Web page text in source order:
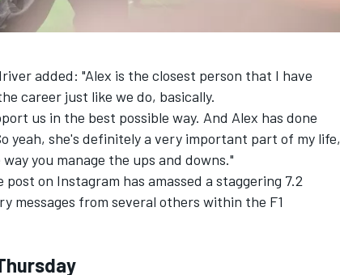
added: "Alex is the closest person that I have
career just like we do, basically.
us in the best possible way. And Alex has done
yeah, she's definitely a very important part of my life,
you manage the ups and downs."
on Instagram has amassed a staggering 7.2
messages from several others within the F1